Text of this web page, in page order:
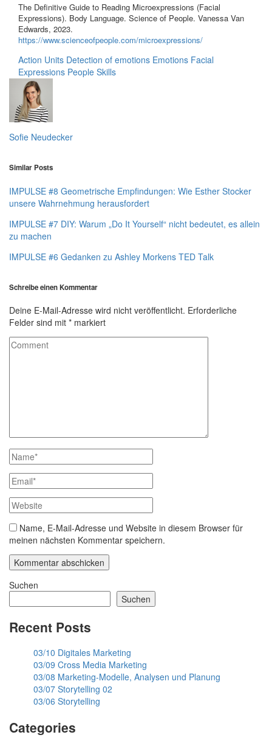
The Definitive Guide to Reading Microexpressions (Facial
Expressions). Body Language. Science of People. Vanessa Van
Edwards, 2023.
https://www.scienceofpeople.com/microexpressions/
Action Units Detection of emotions Emotions Facial
Expressions People Skills
Sofie Neudecker
Similar Posts
IMPULSE #8 Geometrische Empfindungen: Wie Esther Stocker
unsere Wahrnehmung herausfordert
IMPULSE #7 DIY: Warum „Do It Yourself“ nicht bedeutet, es allein
zu machen
IMPULSE #6 Gedanken zu Ashley Morkens TED Talk
Schreibe einen Kommentar
Deine E-Mail-Adresse wird nicht veröffentlicht. Erforderliche
Felder sind mit * markiert
Name, E-Mail-Adresse und Website in diesem Browser für
meinen nächsten Kommentar speichern.
Suchen
Suchen
Recent Posts
03/10 Digitales Marketing
03/09 Cross Media Marketing
03/08 Marketing-Modelle, Analysen und Planung
03/07 Storytelling 02
03/06 Storytelling
Categories